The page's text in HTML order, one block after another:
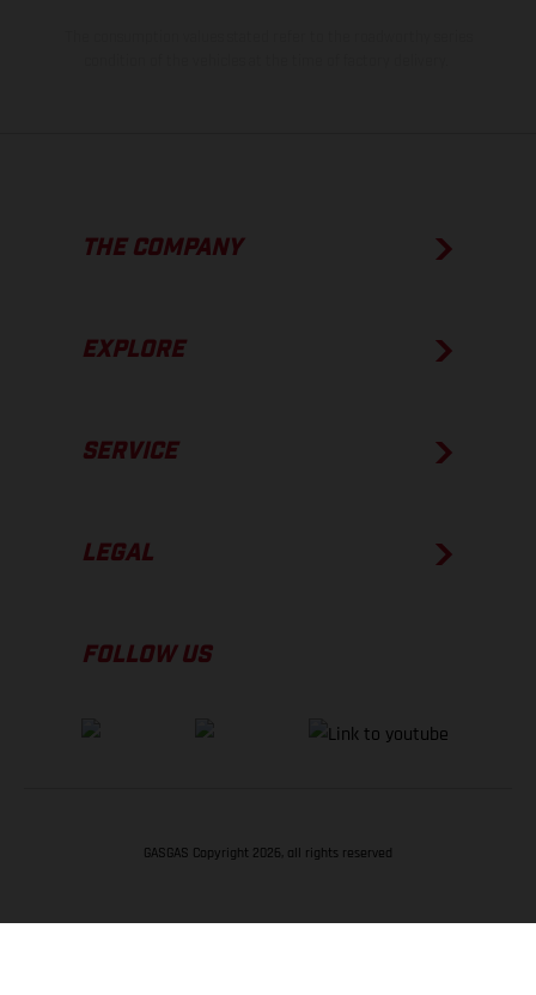
THE COMPANY
EXPLORE
SERVICE
LEGAL
FOLLOW US
GASGAS Copyright 2026, all rights reserved